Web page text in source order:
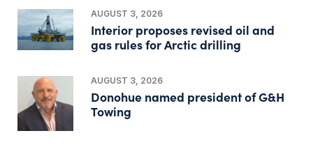
AUGUST 3, 2026
Interior proposes revised oil and
gas rules for Arctic drilling
AUGUST 3, 2026
Donohue named president of G&H
Towing